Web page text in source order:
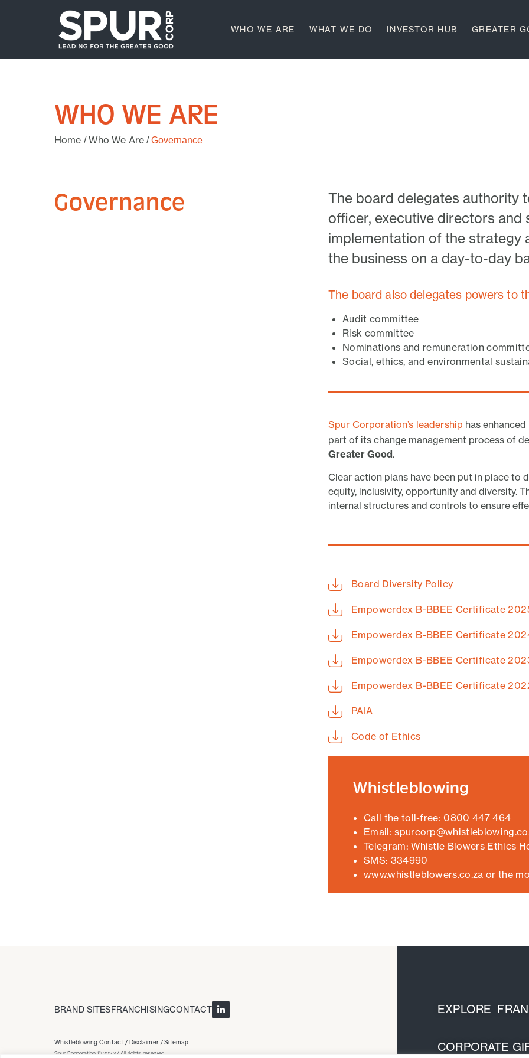
WHO WE ARE WHAT WE DO INVESTOR HUB GREATER
WHO WE ARE
Home /Who We Are/Governance
Governance
The board delegates authority
officer, executive directors and
implementation of the strategy
the business on a day-to-day
The board also delegates powers to
Audit committee
Risk committee
Nominations and remuneration
Social, ethics, and environmental
Spur Corporation’s leadership has
part of its change management process of
Greater Good.
Clear action plans have been put in place to
equity, inclusivity, opportunity and diversity.
internal structures and controls to ensure
Board Diversity Policy
Empowerdex B-BBEE Certificate
Empowerdex B-BBEE Certificate
Empowerdex B-BBEE Certificate
Empowerdex B-BBEE Certificate
PAIA
Code of Ethics
Whistleblowing
Call the toll-free: 0800 447 464
Email:
Telegram: Whistle Blowers Ethics
SMS: 334990
www.whistleblowers.co.za or the
BRAND SITESFRANCHISINGCONTACT
Whistleblowing Contact /Disclaimer /Sitemap
Spur Corporation © 2023 / All rights reserved.
EXPLORE
CORPORATE